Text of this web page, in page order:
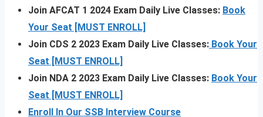
Join AFCAT 1 2024 Exam Daily Live Classes: Book
Your Seat [MUST ENROLL]
Join CDS 2 2023 Exam Daily Live Classes: Book Your
Seat [MUST ENROLL]
Join NDA 2 2023 Exam Daily Live Classes: Book Your
Seat [MUST ENROLL]
Enroll In Our SSB Interview Course